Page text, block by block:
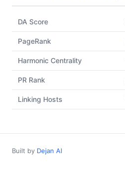
DA Score
PageRank
Harmonic Centrality
PR Rank
Linking Hosts
Built by Dejan AI